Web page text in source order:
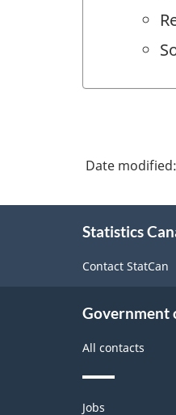
Date modified:
Statistics
Contact StatCan
Government
All contacts
Themes
Jobs